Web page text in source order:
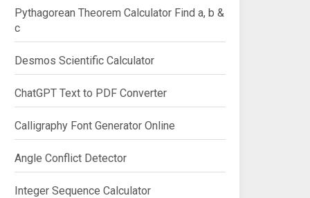
Pythagorean Theorem Calculator Find a, b &
c
Desmos Scientific Calculator
ChatGPT Text to PDF Converter
Calligraphy Font Generator Online
Angle Conflict Detector
Integer Sequence Calculator